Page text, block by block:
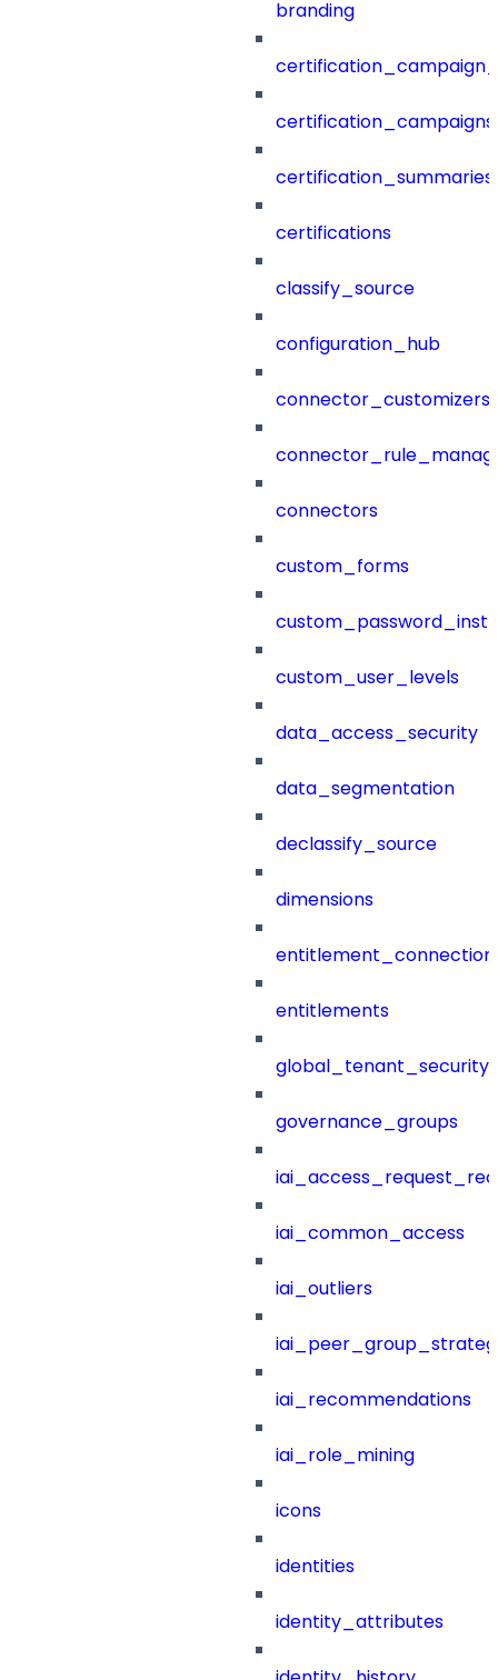
branding
certification_campaigns
certification_summaries
certifications
classify_source
configuration_hub
connector_customizers
connectors
custom_forms
custom_user_levels
data_access_security
data_segmentation
declassify_source
dimensions
entitlements
governance_groups
iai_common_access
iai_outliers
iai_recommendations
iai_role_mining
icons
identities
identity_attributes